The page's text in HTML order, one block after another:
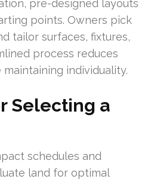
pre-designed layouts
points. Owners pick
tailor surfaces, fixtures,
process reduces
individuality.
Selecting a
schedules and
land for optimal